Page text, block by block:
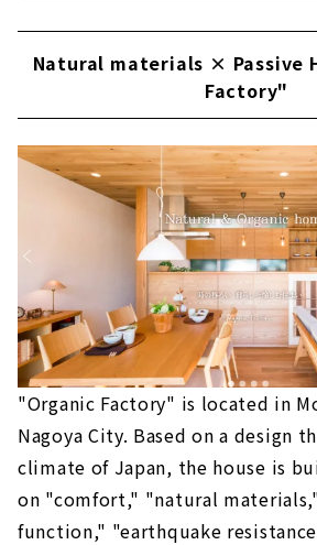
Natural materials × Passive
Factory"
"Organic Factory" is located in
Nagoya City. Based on a design
climate of Japan, the house is
on "comfort," "natural
function," "earthquake